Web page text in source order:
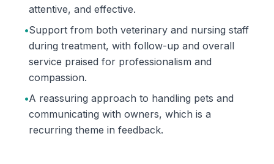
attentive, and effective.
•Support from both veterinary and nursing staff
during treatment, with follow-up and overall
service praised for professionalism and
compassion.
•A reassuring approach to handling pets and
communicating with owners, which is a
recurring theme in feedback.